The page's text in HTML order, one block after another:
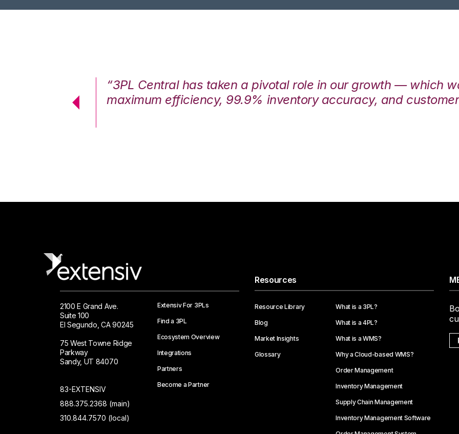
“3PL Central has taken a pivotal role in our growth — which
maximum efficiency, 99.9% inventory accuracy, and
2100 E Grand Ave.
Suite 100
El Segundo, CA 90245
75 West Towne Ridge
Parkway
Sandy, UT 84070
83-EXTENSIV
888.375.2368 (main)
310.844.7570 (local)
Extensiv For 3PLs
Find a 3PL
Ecosystem Overview
Integrations
Partners
Become a Partner
Resources
Resource Library
Blog
Market Insights
Glossary
What is a 3PL?
What is a 4PL?
What is a WMS?
Why a Cloud-based WMS?
Order Management
Inventory Management
Supply Chain Management
Inventory Management Software